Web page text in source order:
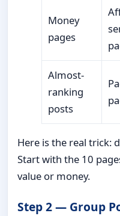
Money
pages
Almost-
ranking
posts
Here is the real trick:
Start with the 10
value or money.
Step 2 — Group